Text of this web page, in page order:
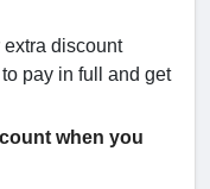
extra discount
pay in full and get
when you